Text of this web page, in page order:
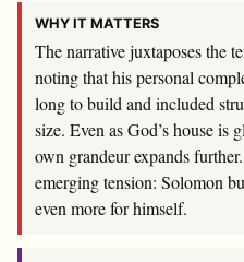
WHY IT MATTERS
The narrative juxtaposes the
noting that his personal
long to build and included
size. Even as God’s house is
own grandeur expands
emerging tension: Solomon
even more for himself.